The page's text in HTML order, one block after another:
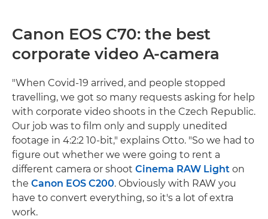
Canon EOS C70: the best
corporate video A-camera
"When Covid-19 arrived, and people stopped
travelling, we got so many requests asking for help
with corporate video shoots in the Czech Republic.
Our job was to film only and supply unedited
footage in 4:2:2 10-bit," explains Otto. "So we had to
figure out whether we were going to rent a
different camera or shoot Cinema RAW Light on
the Canon EOS C200. Obviously with RAW you
have to convert everything, so it's a lot of extra
work.